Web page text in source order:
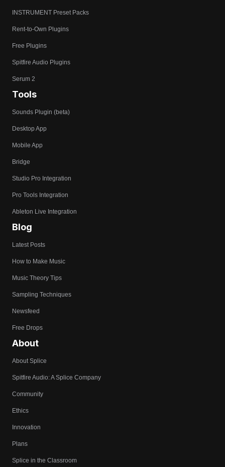
INSTRUMENT Preset Packs
Rent-to-Own Plugins
Free Plugins
Spitfire Audio Plugins
Serum 2
Tools
Sounds Plugin (beta)
Desktop App
Mobile App
Bridge
Studio Pro Integration
Pro Tools Integration
Ableton Live Integration
Blog
Latest Posts
How to Make Music
Music Theory Tips
Sampling Techniques
Newsfeed
Free Drops
About
About Splice
Spitfire Audio: A Splice Company
Community
Ethics
Innovation
Plans
Splice in the Classroom